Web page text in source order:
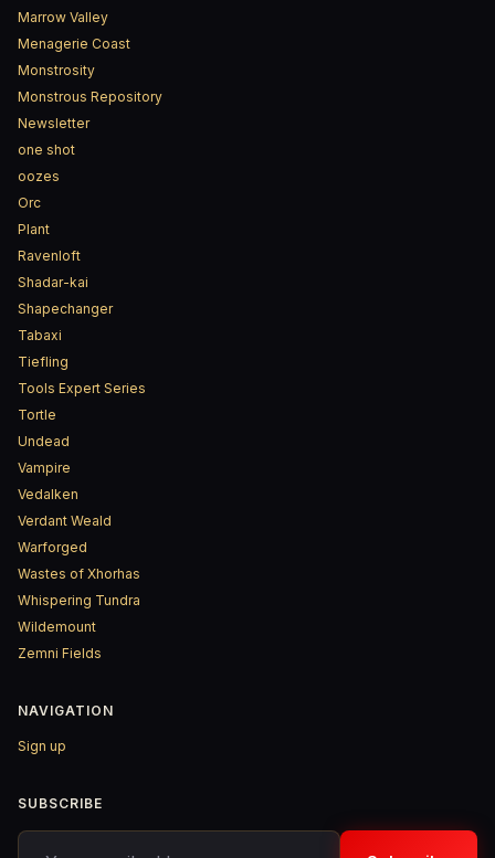
Marrow Valley
Menagerie Coast
Monstrosity
Monstrous Repository
Newsletter
one shot
oozes
Orc
Plant
Ravenloft
Shadar-kai
Shapechanger
Tabaxi
Tiefling
Tools Expert Series
Tortle
Undead
Vampire
Vedalken
Verdant Weald
Warforged
Wastes of Xhorhas
Whispering Tundra
Wildemount
Zemni Fields
NAVIGATION
Sign up
SUBSCRIBE